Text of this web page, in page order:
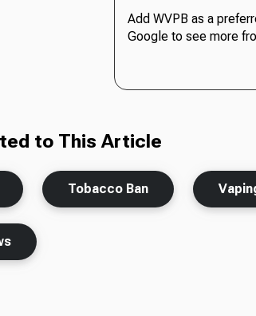
Add WVPB as a
Google to see more
to This Article
Tobacco Ban